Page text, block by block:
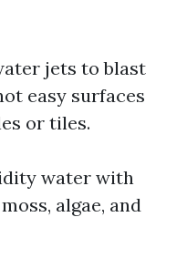
jets to blast
easy surfaces
or tiles.
water with
algae, and